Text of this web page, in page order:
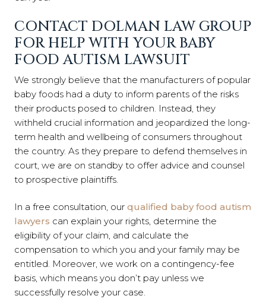
CONTACT DOLMAN LAW GROUP
FOR HELP WITH YOUR BABY
FOOD AUTISM LAWSUIT
We strongly believe that the manufacturers of popular
baby foods had a duty to inform parents of the risks
their products posed to children. Instead, they
withheld crucial information and jeopardized the long-
term health and wellbeing of consumers throughout
the country. As they prepare to defend themselves in
court, we are on standby to offer advice and counsel
to prospective plaintiffs.
In a free consultation, our qualified baby food autism
lawyers can explain your rights, determine the
eligibility of your claim, and calculate the
compensation to which you and your family may be
entitled. Moreover, we work on a contingency-fee
basis, which means you don’t pay unless we
successfully resolve your case.